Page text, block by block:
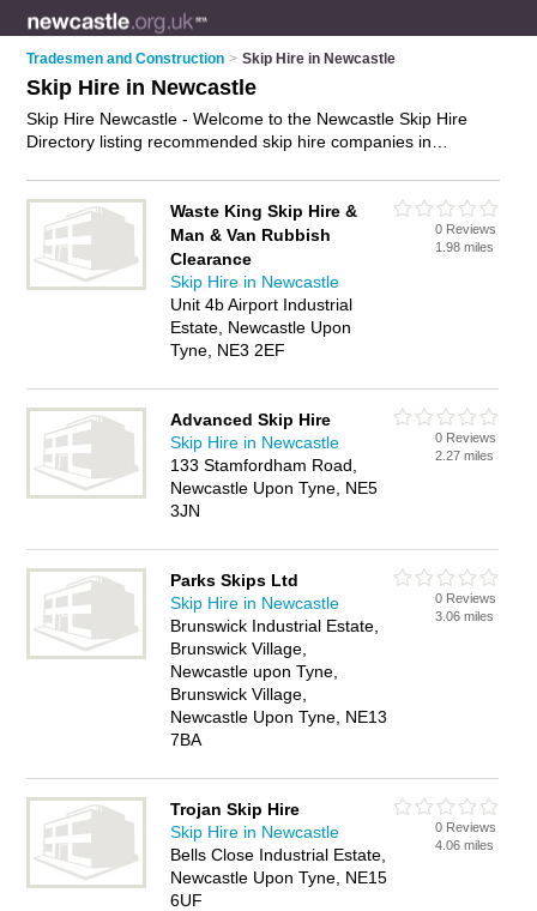
Tradesmen and Construction > Skip Hire in Newcastle
Skip Hire in Newcastle
Skip Hire Newcastle - Welcome to the Newcastle Skip Hire
Directory listing recommended skip hire companies in
In addition it includes those who specialise in waste removal
and skips in Newcastle. Find contact details and reviews of
Newcastle skips and add your own review. Is your Newcastle
business listed, if notadvertise it now
Waste King Skip Hire &
Man & Van Rubbish
Clearance
Skip Hire in Newcastle
Unit 4b Airport Industrial
Estate, Newcastle Upon
Tyne, NE3 2EF
0 Reviews
1.98 miles
Advanced Skip Hire
Skip Hire in Newcastle
133 Stamfordham Road,
Newcastle Upon Tyne, NE5
3JN
0 Reviews
2.27 miles
Parks Skips Ltd
Skip Hire in Newcastle
Brunswick Industrial Estate,
Brunswick Village,
Newcastle upon Tyne,
Brunswick Village,
Newcastle Upon Tyne, NE13
7BA
0 Reviews
3.06 miles
Trojan Skip Hire
Skip Hire in Newcastle
Bells Close Industrial Estate,
Newcastle Upon Tyne, NE15
6UF
0 Reviews
4.06 miles